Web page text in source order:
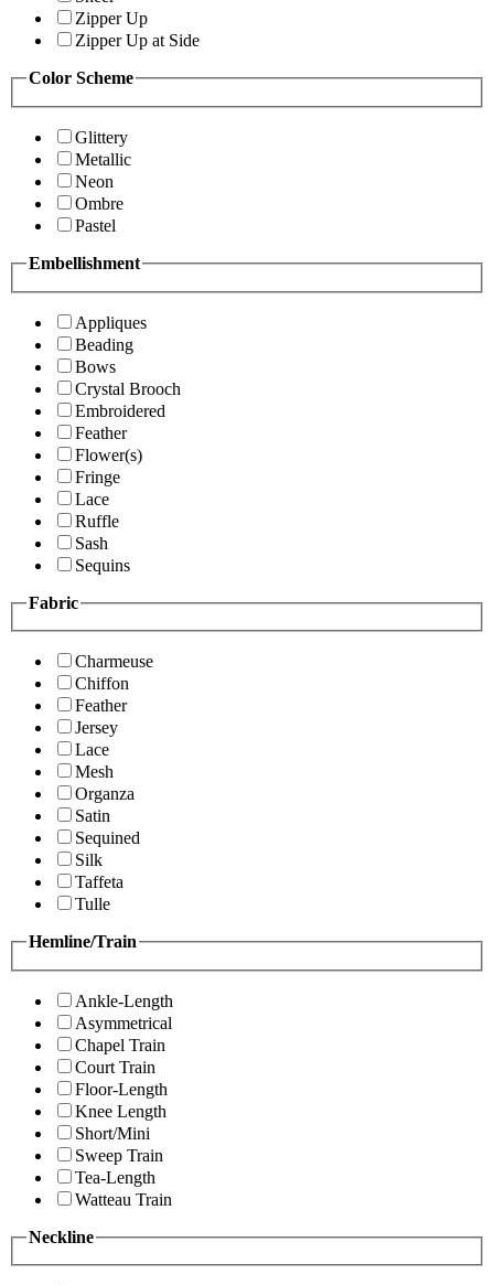
Zipper Up
Zipper Up at Side
Color Scheme
Glittery
Metallic
Neon
Ombre
Pastel
Embellishment
Appliques
Beading
Bows
Crystal Brooch
Embroidered
Feather
Flower(s)
Fringe
Lace
Ruffle
Sash
Sequins
Fabric
Charmeuse
Chiffon
Feather
Jersey
Lace
Mesh
Organza
Satin
Sequined
Silk
Taffeta
Tulle
Hemline/Train
Ankle-Length
Asymmetrical
Chapel Train
Court Train
Floor-Length
Knee Length
Short/Mini
Sweep Train
Tea-Length
Watteau Train
Neckline